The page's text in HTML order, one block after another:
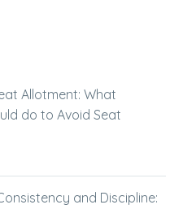
Allotment: What
do to Avoid Seat
and Discipline: